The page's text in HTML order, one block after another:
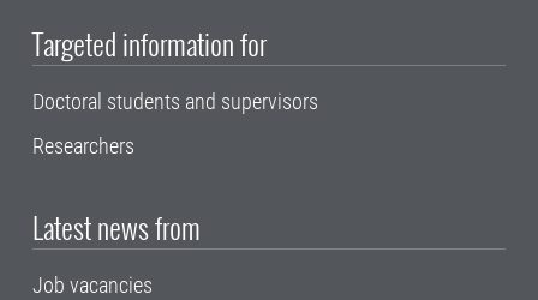
Targeted information for
Doctoral students and supervisors
Researchers
Latest news from
Job vacancies